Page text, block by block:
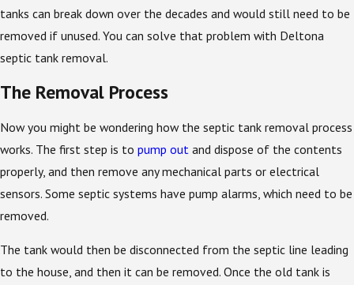
tanks can break down over the decades and would still need to be
removed if unused. You can solve that problem with Deltona
septic tank removal.
The Removal Process
Now you might be wondering how the septic tank removal process
works. The first step is to pump out and dispose of the contents
properly, and then remove any mechanical parts or electrical
sensors. Some septic systems have pump alarms, which need to be
removed.
The tank would then be disconnected from the septic line leading
to the house, and then it can be removed. Once the old tank is